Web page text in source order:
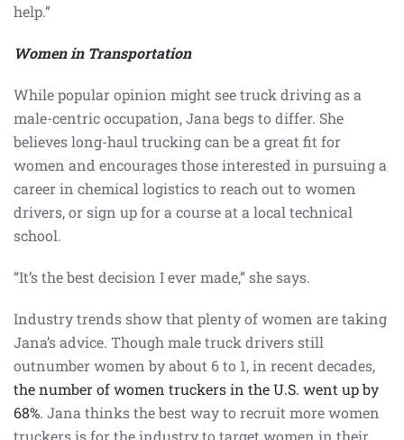
help.”
Women in Transportation
While popular opinion might see truck driving as a
male-centric occupation, Jana begs to differ. She
believes long-haul trucking can be a great fit for
women and encourages those interested in pursuing a
career in chemical logistics to reach out to women
drivers, or sign up for a course at a local technical
school.
“It’s the best decision I ever made,” she says.
Industry trends show that plenty of women are taking
Jana’s advice. Though male truck drivers still
outnumber women by about 6 to 1, in recent decades,
the number of women truckers in the U.S. went up by
68%. Jana thinks the best way to recruit more women